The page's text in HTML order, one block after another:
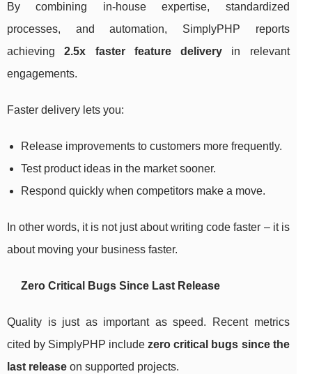
By combining in-house expertise, standardized
processes, and automation, SimplyPHP reports
achieving2.5x faster feature delivery in relevant
engagements.
Faster delivery lets you:
Release improvements to customers more frequently.
Test product ideas in the market sooner.
Respond quickly when competitors make a move.
In other words, it is not just about writing code faster – it is
about moving your business faster.
Zero Critical Bugs Since Last Release
Quality is just as important as speed. Recent metrics
cited by SimplyPHP includezero critical bugs since the
last release on supported projects.